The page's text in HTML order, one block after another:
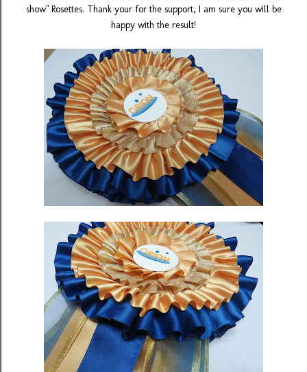
show" Rosettes. Thank your for the support, I am sure you will be
happy with the result!